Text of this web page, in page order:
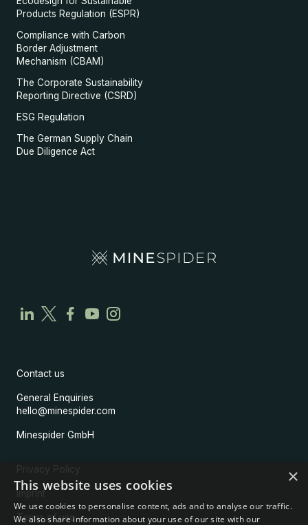
Products Regulation (ESPR)
Compliance with Carbon
Border Adjustment
Mechanism (CBAM)
The Corporate Sustainability
Reporting Directive (CSRD)
ESG Regulation
The German Supply Chain
Due Diligence Act
Contact us
General Enquiries
hello@minespider.com
Minespider GmbH
Privacy Policy
Imprint
Terms of use
×
This website uses cookies
We use cookies to personalise content, ads and to analyse our traffic.
We also share information about your use of our site with our